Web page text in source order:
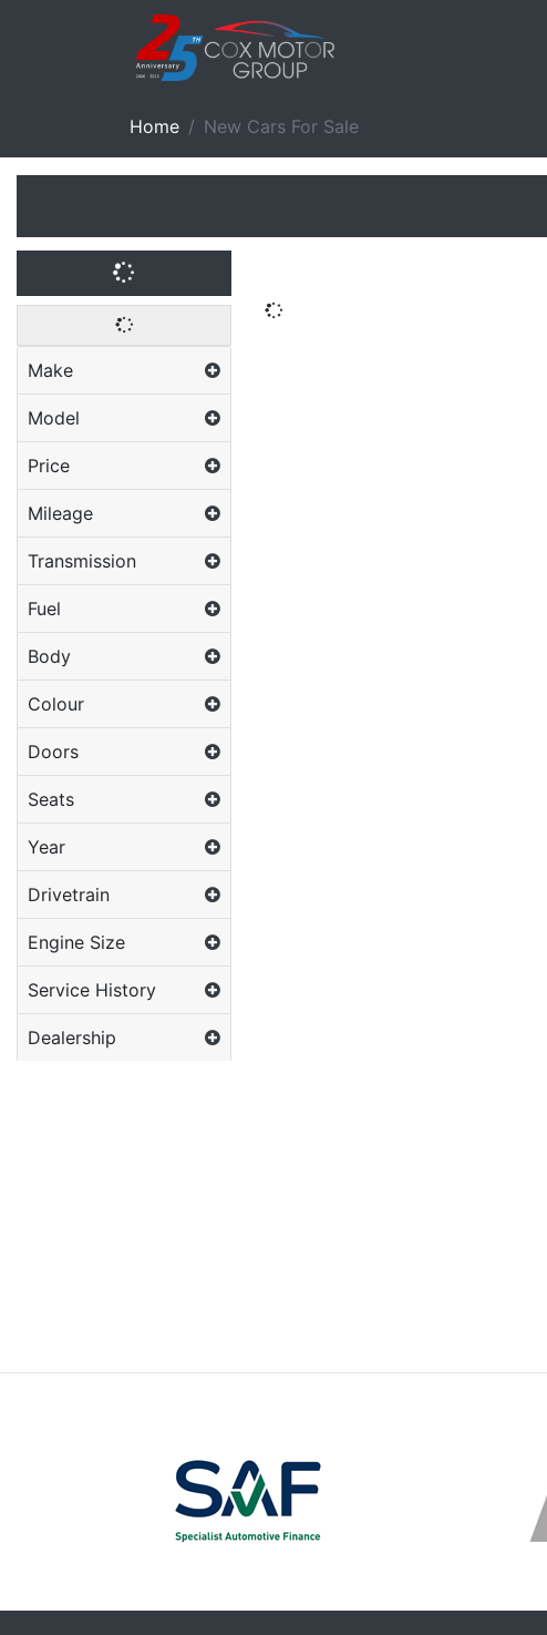
Home New Cars For Sale
Make
Model
Price
Mileage
Transmission
Fuel
Body
Colour
Doors
Seats
Year
Drivetrain
Engine Size
Service History
Dealership